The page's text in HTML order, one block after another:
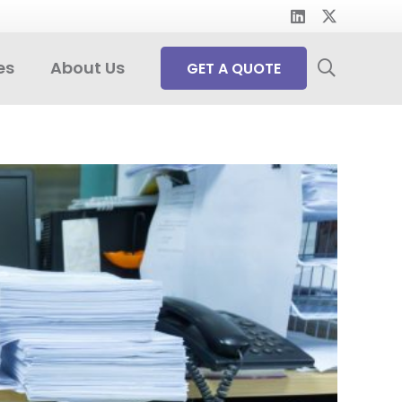
About Us GET A QUOTE